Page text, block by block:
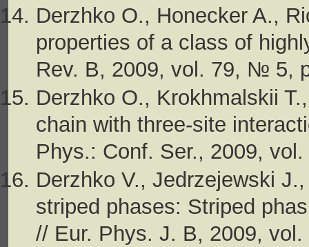
Derzhko O., Honecker A.,
properties of a class of
Rev. B, 2009, vol. 79, № 5,
Derzhko O., Krokhmalskii
chain with three-site
Phys.: Conf. Ser., 2009,
Derzhko V., Jedrzejewski
striped phases: Striped
// Eur. Phys. J. B, 2009,